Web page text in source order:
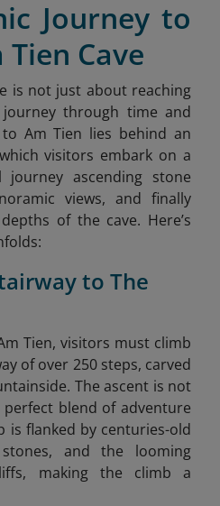
Journey to
Cave
is not just about reaching
through time and
Am Tien lies behind an
visitors embark on a
ascending stone
views, and finally
of the cave. Here’s
to The
Tien, visitors must climb
of over 250 steps, carved
The ascent is not
blend of adventure
is flanked by centuries-old
and the looming
making the climb a